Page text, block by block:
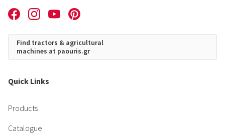
Find tractors & agricultural
machines at paouris.gr
Quick Links
Products
Catalogue